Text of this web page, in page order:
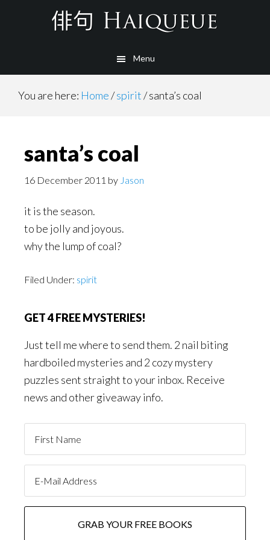
Menu
You are here: Home/spirit/santa’s coal
santa’s coal
16 December 2011 by Jason
it is the season.
to be jolly and joyous.
why the lump of coal?
Filed Under: spirit
GET 4 FREE MYSTERIES!
Just tell me where to send them. 2 nail biting
hardboiled mysteries and 2 cozy mystery
puzzles sent straight to your inbox. Receive
news and other giveaway info.